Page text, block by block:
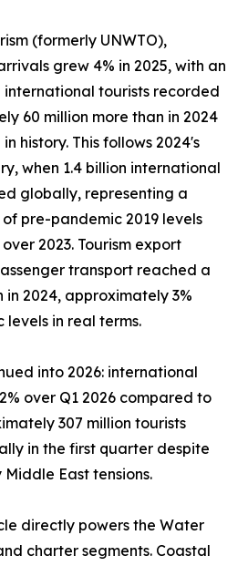
(formerly UNWTO),
grew 4% in 2025, with an
international tourists recorded
60 million more than in 2024
history. This follows 2024's
when 1.4 billion international
globally, representing a
pre-pandemic 2019 levels
2023. Tourism export
transport reached a
in 2024, approximately 3%
in real terms.
into 2026: international
over Q1 2026 compared to
307 million tourists
in the first quarter despite
East tensions.
directly powers the Water
charter segments. Coastal